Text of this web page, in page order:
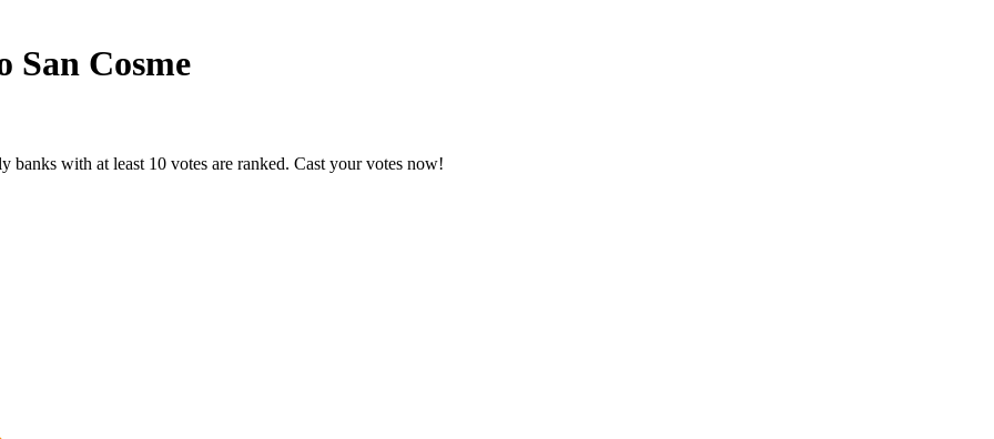
San Cosme
banks with at least 10 votes are ranked. Cast your votes now!